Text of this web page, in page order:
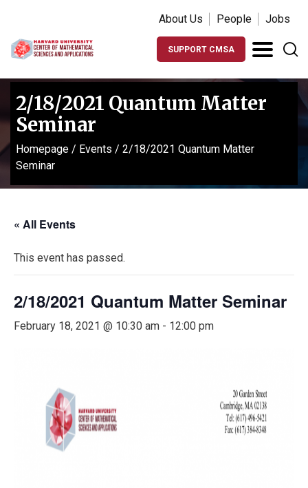
About Us People Jobs
SUPPORT CMSA
2/18/2021 Quantum Matter
Seminar
Homepage / Events / 2/18/2021 Quantum Matter
Seminar
« All Events
This event has passed.
2/18/2021 Quantum Matter Seminar
February 18, 2021 @ 10:30 am - 12:00 pm